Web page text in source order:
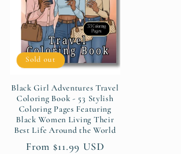
Sold out
Black Girl Adventures Travel
Coloring Book - 53 Stylish
Coloring Pages Featuring
Black Women Living Their
Best Life Around the World
Regular
From $11.99 USD